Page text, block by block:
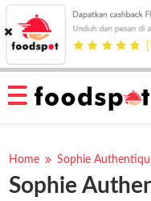
HOME
MENU
RESTAURANT
PESAN
OUR
COMPANY
Home Sophie
Sophie